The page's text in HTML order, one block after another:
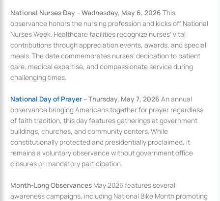
National Nurses Day – Wednesday, May 6, 2026 This
observance honors the nursing profession and kicks off National
Nurses Week. Healthcare facilities recognize nurses’ vital
contributions through appreciation events, awards, and special
meals. The date commemorates nurses’ dedication to patient
care, medical expertise, and compassionate service during
challenging times.
National Day of Prayer – Thursday, May 7, 2026 An annual
observance bringing Americans together for prayer regardless
of faith tradition, this day features gatherings at government
buildings, churches, and community centers. While
constitutionally protected and presidentially proclaimed, it
remains a voluntary observance without government office
closures or mandatory participation.
Month-Long Observances May 2026 features several
awareness campaigns, including National Bike Month promoting